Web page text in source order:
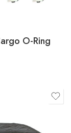
O-Ring